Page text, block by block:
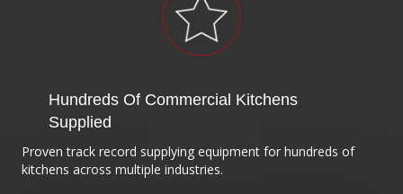
Hundreds Of Commercial Kitchens
Supplied
Proven track record supplying equipment for hundreds of
kitchens across multiple industries.